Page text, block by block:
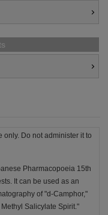
only. Do not administer it to
Pharmacopoeia 15th
It can be used as an
of "d-Camphor,"
Salicylate Spirit."